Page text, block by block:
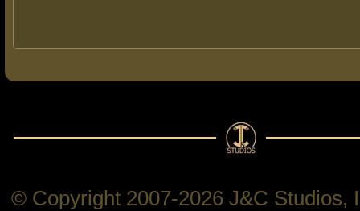
© Copyright 2007-2026 J&C Studios,